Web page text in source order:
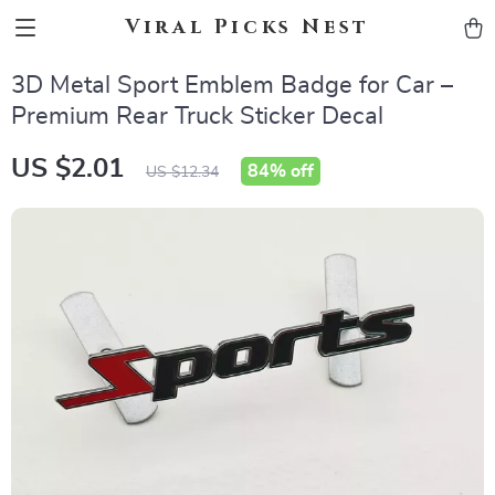
Viral Picks Nest
3D Metal Sport Emblem Badge for Car –
Premium Rear Truck Sticker Decal
US $2.01 US $12.34 84% off